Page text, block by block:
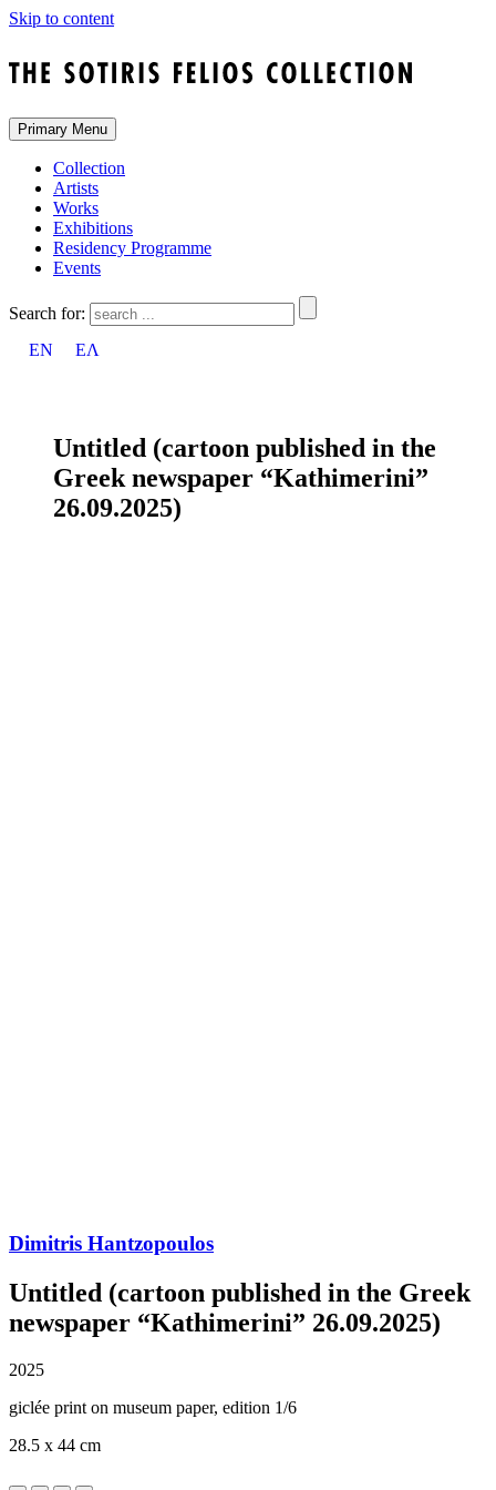
Skip to content
Primary Menu
Collection
Artists
Works
Exhibitions
Residency Programme
Events
Search for:
EN
ΕΛ
Untitled (cartoon published in the
Greek newspaper “Kathimerini”
26.09.2025)
Dimitris Hantzopoulos
Untitled (cartoon published in the Greek
newspaper “Kathimerini” 26.09.2025)
2025
giclée print on museum paper, edition 1/6
28.5 x 44 cm